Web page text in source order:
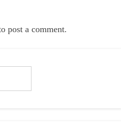
post a comment.